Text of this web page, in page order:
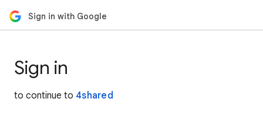
Sign in with Google
Sign in
to continue to 4shared